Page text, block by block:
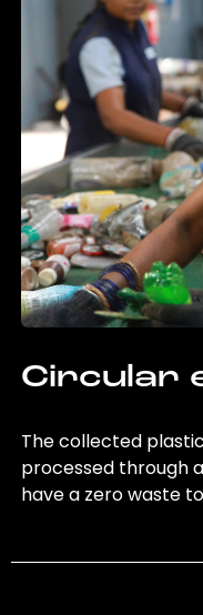
Circular
The collected
processed through
have a zero waste